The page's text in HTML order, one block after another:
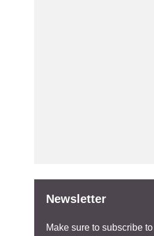
Newsletter
Make sure to subscribe